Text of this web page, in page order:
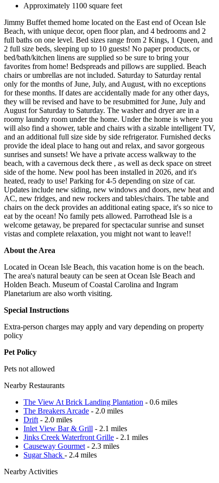
Approximately 1100 square feet
Jimmy Buffet themed home located on the East end of Ocean Isle
Beach, with unique decor, open floor plan, and 4 bedrooms and 2
full baths on one level. Bed sizes range from 2 Kings, 1 Queen, and
2 full size beds, sleeping up to 10 guests! No paper products, or
bed/bath/kitchen linens are supplied so be sure to bring your
favorites from home! Bedspreads and pillows are supplied. Beach
chairs or umbrellas are not included. Saturday to Saturday rental
only for the months of June, July, and August, with no exceptions
for these months. If dates are accidentally made for any other days,
they will be revised and have to be resubmitted for June, July and
August for Saturday to Saturday. The washer and dryer are in a
roomy laundry room under the home. Under the home is where you
will also find a shower, table and chairs with a sizable intelligent TV,
and an additional full size side by side refrigerator. Furnished decks
provide the ideal place to hang out and relax, and savor gorgeous
sunrises and sunsets! We have a private access walkway to the
beach, with a cavernous deck there , as well as deck space on street
side of the home. New pool has been installed in 2026, and it's
heated, ready to use! Parking for 4-5 depending on size of car.
Updates include new siding, new windows and doors, new heat and
AC, new fridges, and new rockers and tables/chairs. The table and
chairs on the deck provides an additional eating space, it's so nice to
eat by the ocean! No family pets allowed. Parrothead Isle is a
welcome getaway, be prepared for spectacular sunrise and sunset
vistas and complete relaxation, you might not want to leave!!
About the Area
Located in Ocean Isle Beach, this vacation home is on the beach.
The area's natural beauty can be seen at Ocean Isle Beach and
Holden Beach. Museum of Coastal Carolina and Ingram
Planetarium are also worth visiting.
Special Instructions
Extra-person charges may apply and vary depending on property
policy
Pet Policy
Pets not allowed
Nearby Restaurants
The View At Brick Landing Plantation - 0.6 miles
The Breakers Arcade - 2.0 miles
Drift - 2.0 miles
Inlet View Bar & Grill - 2.1 miles
Jinks Creek Waterfront Grille - 2.1 miles
Causeway Gourmet - 2.3 miles
Sugar Shack - 2.4 miles
Nearby Activities